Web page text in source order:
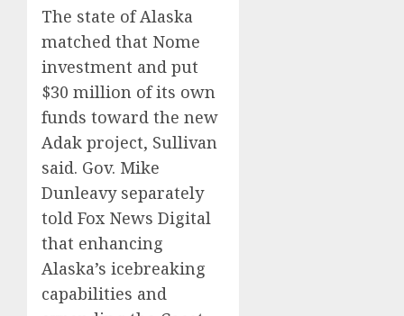
The state of Alaska
matched that Nome
investment and put
$30 million of its own
funds toward the new
Adak project, Sullivan
said. Gov. Mike
Dunleavy separately
told Fox News Digital
that enhancing
Alaska’s icebreaking
capabilities and